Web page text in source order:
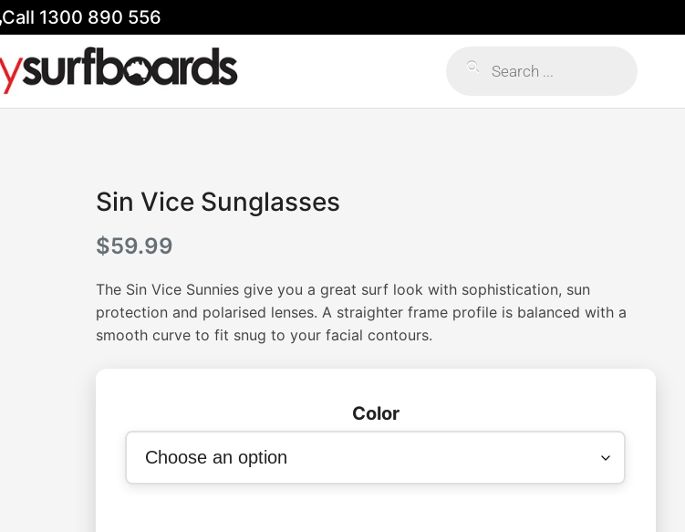
Call 1300 890 556
search
Sin Vice Sunglasses
$59.99
The Sin Vice Sunnies give you a great surf look with sophistication, sun
protection and polarised lenses. A straighter frame profile is balanced with a
smooth curve to fit snug to your facial contours.
Color